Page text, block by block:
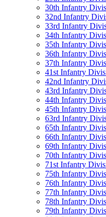
30th Infantry
32nd Infantry
33rd Infantry
34th Infantry
35th Infantry
36th Infantry
37th Infantry
41st Infantry
42nd Infantry
43rd Infantry
44th Infantry
45th Infantry
63rd Infantry
65th Infantry
66th Infantry
69th Infantry
70th Infantry
71st Infantry
75th Infantry
76th Infantry
77th Infantry
78th Infantry
79th Infantry